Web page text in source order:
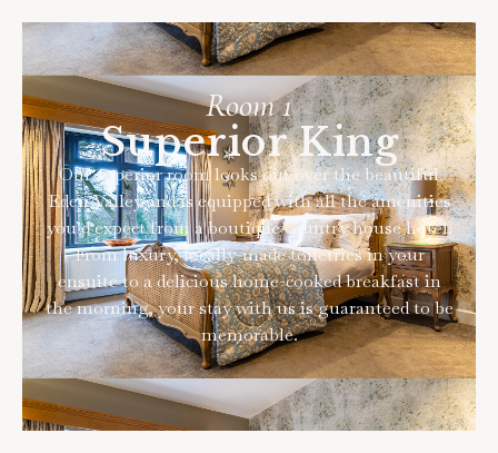
Room 1
Superior King
Our superior room looks out over the beautiful
Eden Valley and is equipped with all the amenities
you’d expect from a boutique country house hotel.
From luxury, locally-made toiletries in your
ensuite to a delicious home-cooked breakfast in
the morning, your stay with us is guaranteed to be
memorable.